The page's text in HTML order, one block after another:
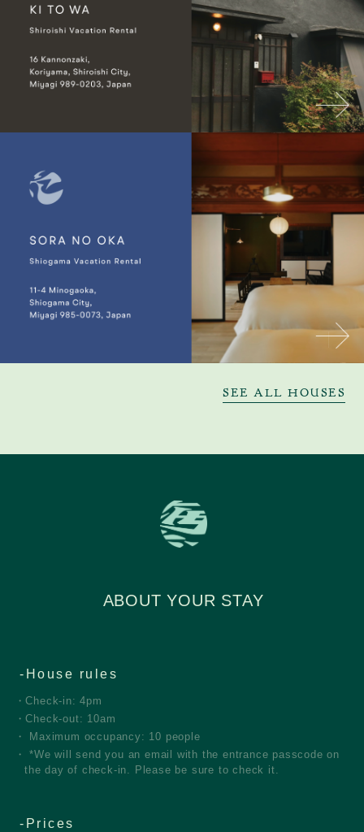
SEE ALL HOUSES
ABOUT YOUR STAY
House rules
Check-in: 4pm
Check-out: 10am
Maximum occupancy: 10 people
*We will send you an email with the entrance passcode on
the day of check-in. Please be sure to check it.
Prices